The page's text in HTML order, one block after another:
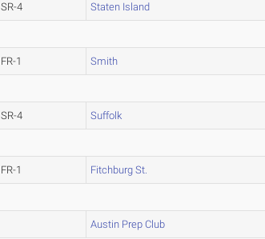
SR-4 Staten Island
FR-1 Smith
SR-4 Suffolk
FR-1 Fitchburg St.
Austin Prep Club